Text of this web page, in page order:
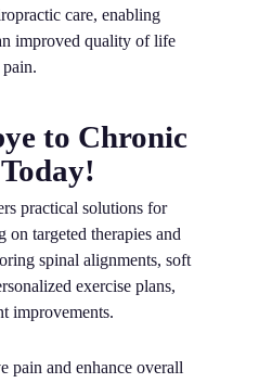
care, enabling
improved quality of life
to Chronic
practical solutions for
on targeted therapies and
spinal alignments, soft
exercise plans,
improvements.
pain and enhance overall